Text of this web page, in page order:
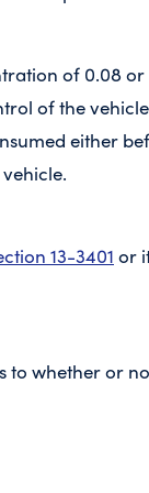
of 0.08
of the
either
13-3401 or
to whether or